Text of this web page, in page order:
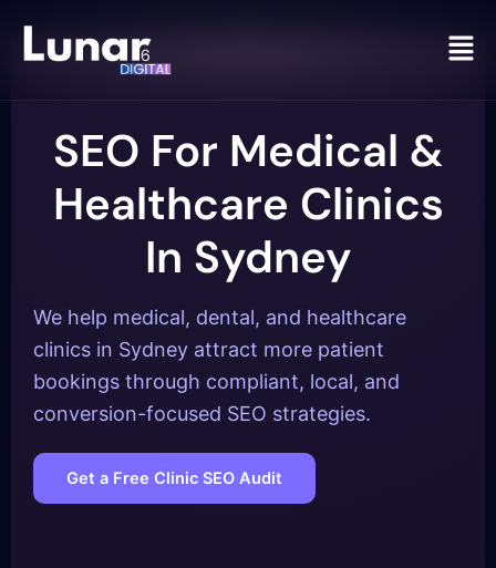
SEO For Medical &
Healthcare Clinics
In Sydney
We help medical, dental, and healthcare
clinics in Sydney attract more patient
bookings through compliant, local, and
conversion-focused SEO strategies.
Get a Free Clinic SEO Audit